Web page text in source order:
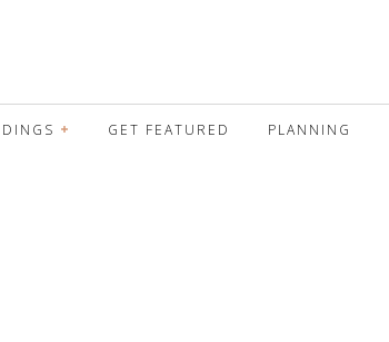
GET FEATURED PLANNING